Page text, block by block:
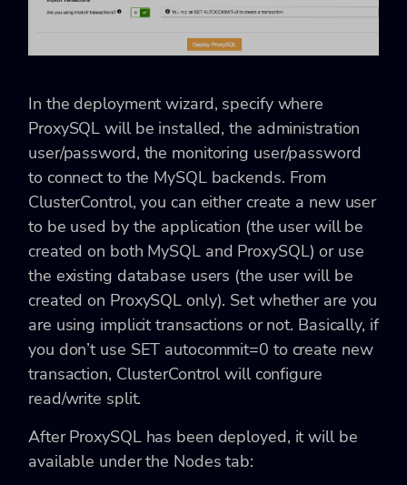
In the deployment wizard, specify where
ProxySQL will be installed, the administration
user/password, the monitoring user/password
to connect to the MySQL backends. From
ClusterControl, you can either create a new user
to be used by the application (the user will be
created on both MySQL and ProxySQL) or use
the existing database users (the user will be
created on ProxySQL only). Set whether are you
are using implicit transactions or not. Basically, if
you don’t use SET autocommit=0 to create new
transaction, ClusterControl will configure
read/write split.
After ProxySQL has been deployed, it will be
available under the Nodes tab: